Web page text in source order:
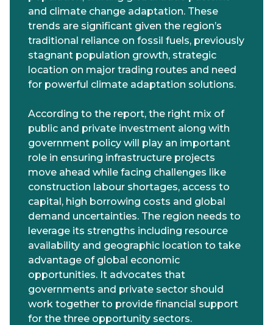
and climate change adaptation. These
trends are significant given the region’s
traditional reliance on fossil fuels, previously
stagnant population growth, strategic
location on major trading routes and need
for powerful climate adaptation solutions.
According to the report, the right mix of
public and private investment along with
government policy will play an important
role in ensuring infrastructure projects
move ahead while facing challenges like
construction labour shortages, access to
capital, high borrowing costs and global
demand uncertainties. The region needs to
leverage its strengths including resource
availability and geographic location to take
advantage of global economic
opportunities. It advocates that
governments and private sector should
work together to provide financial support
for the three opportunity sectors.